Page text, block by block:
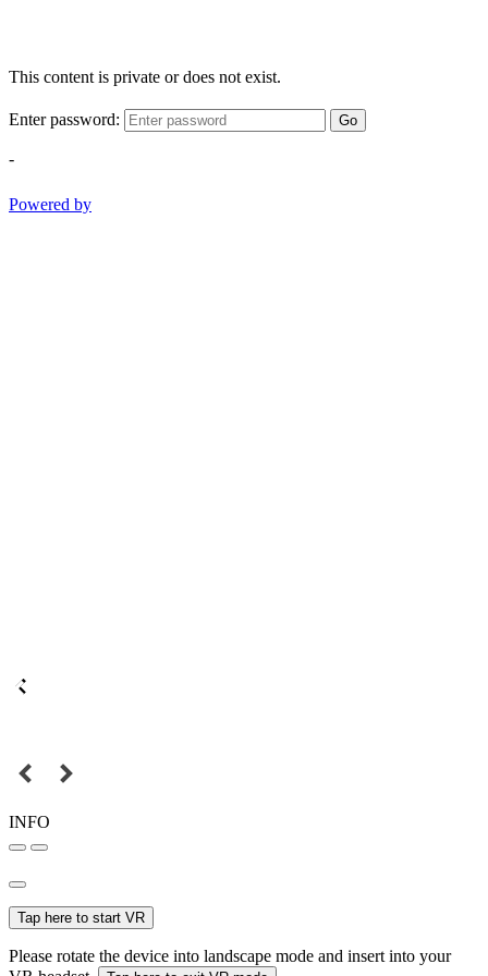
This content is private or does not exist.
Enter password: Go
-
Powered by
INFO
Tap here to start VR
Please rotate the device into landscape mode and insert into your